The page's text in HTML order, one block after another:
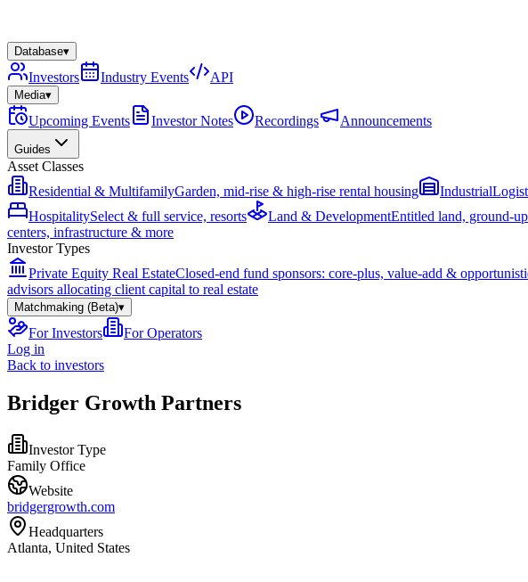
Database▾
Investors Industry Events API
Media▾
Upcoming Events Investor Notes Recordings Announcements
Guides
Asset Classes
Residential & MultifamilyGarden, mid-rise & high-rise rental housing Industrial
HospitalitySelect & full service, resorts Land & DevelopmentEntitled land, ground-
centers, infrastructure & more
Investor Types
Private Equity Real EstateClosed-end fund sponsors: core-plus, value-add &
advisors allocating client capital to real estate
Matchmaking (Beta)▾
For Investors
For Operators
Log in
Back to investors
Bridger Growth Partners
Investor Type
Family Office
Website
bridgergrowth.com
Headquarters
Atlanta, United States